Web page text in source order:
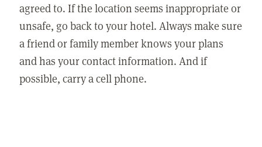
agreed to. If the location seems inappropriate or
unsafe, go back to your hotel. Always make sure
a friend or family member knows your plans
and has your contact information. And if
possible, carry a cell phone.